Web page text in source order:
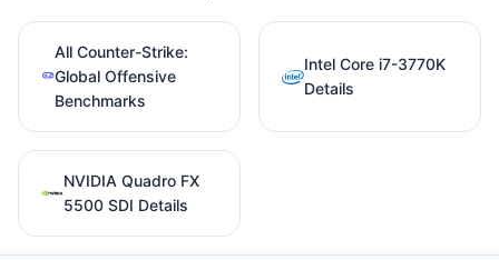
All Counter-Strike:
Global Offensive
Benchmarks
Intel Core i7-3770K
Details
NVIDIA Quadro FX
5500 SDI Details